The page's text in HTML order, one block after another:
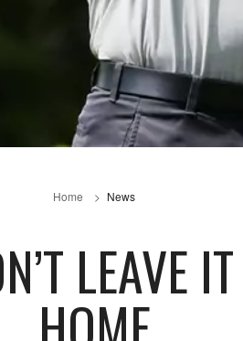
Home News
LEAVE
HOME